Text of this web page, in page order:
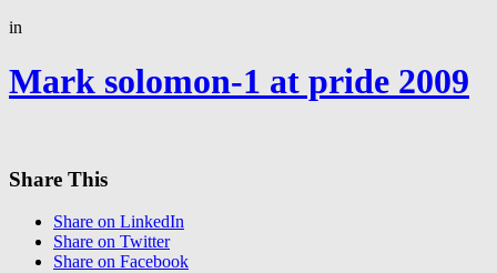
in
Mark solomon-1 at pride 2009
Share This
Share on LinkedIn
Share on Twitter
Share on Facebook